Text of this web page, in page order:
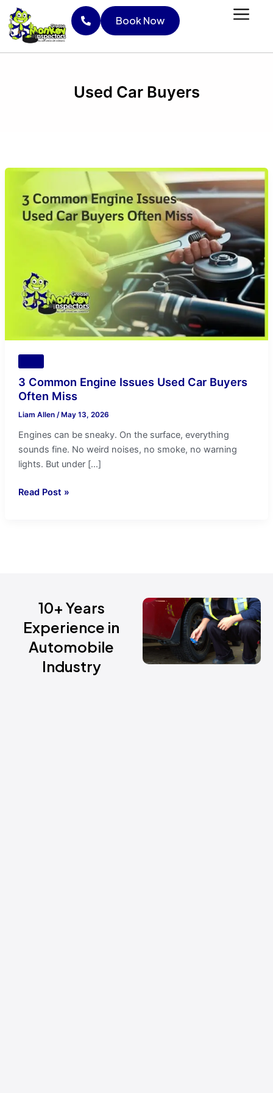
Skip
content
Book Now
Book Now
Used Car Buyers
3 Common Engine Issues Used Car Buyers
Often Miss
Liam Allen / May 13, 2026
Engines can be sneaky. On the surface, everything
sounds fine. No weird noises, no smoke, no warning
lights. But under […]
Engine
Issues
Often
Miss
Read Post »
10+ Years
Experience in
Automobile
Industry